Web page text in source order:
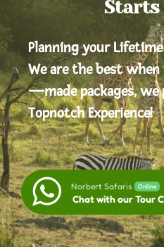
Starts
Planning your
We are the best
—made packages,
Topnotch Experience!
Norbert Safaris Online
Chat with our Tour